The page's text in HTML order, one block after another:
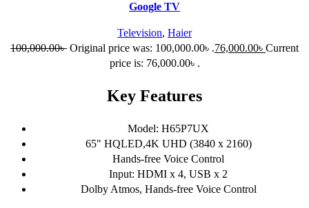
Google TV
Television, Haier
100,000.00৳ Original price was: 100,000.00৳ .76,000.00৳ Current
price is: 76,000.00৳ .
Key Features
Model: H65P7UX
65" HQLED,4K UHD (3840 x 2160)
Hands-free Voice Control
Input: HDMI x 4, USB x 2
Dolby Atmos, Hands-free Voice Control